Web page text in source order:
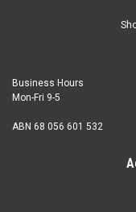
Business Hours
Mon-Fri 9-5
ABN 68 056 601 532